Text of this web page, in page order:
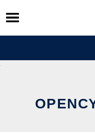
Skip
to
content